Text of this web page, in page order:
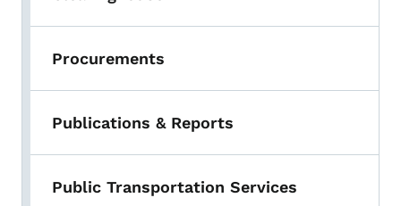
Procurements
Publications & Reports
Public Transportation Services